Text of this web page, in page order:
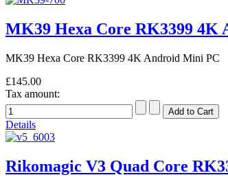
MK39 Hexa Core RK3399 4K
MK39 Hexa Core RK3399 4K Android Mini PC
£145.00
Tax amount:
Details
Rikomagic V3 Quad Core